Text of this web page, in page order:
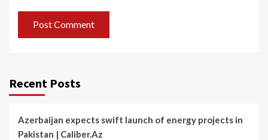
Recent Posts
Azerbaijan expects swift launch of energy projects in
Pakistan | Caliber.Az